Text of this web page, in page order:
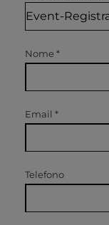
Nome *
Email *
Telefono